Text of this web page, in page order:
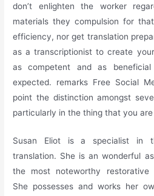
don’t enlighten the worker
materials they compulsion for
efficiency, nor get translation
as a transcriptionist to create
as competent and as
expected. remarks Free Social
point the distinction amongst
particularly in the thing that you
Susan Eliot is a specialist in
translation. She is an wonderful
the most noteworthy restorative
She possesses and works her